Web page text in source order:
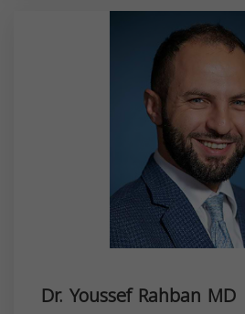
Dr. Youssef Rahban MD